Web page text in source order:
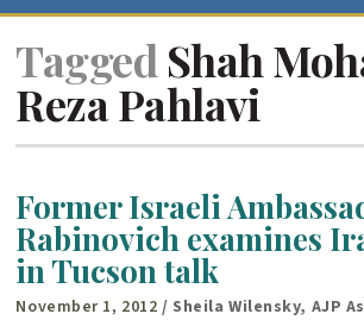
Tagged Shah
Reza Pahlavi
Former Israeli
Rabinovich examines
in Tucson talk
November 1, 2012 / Sheila Wilensky, AJP